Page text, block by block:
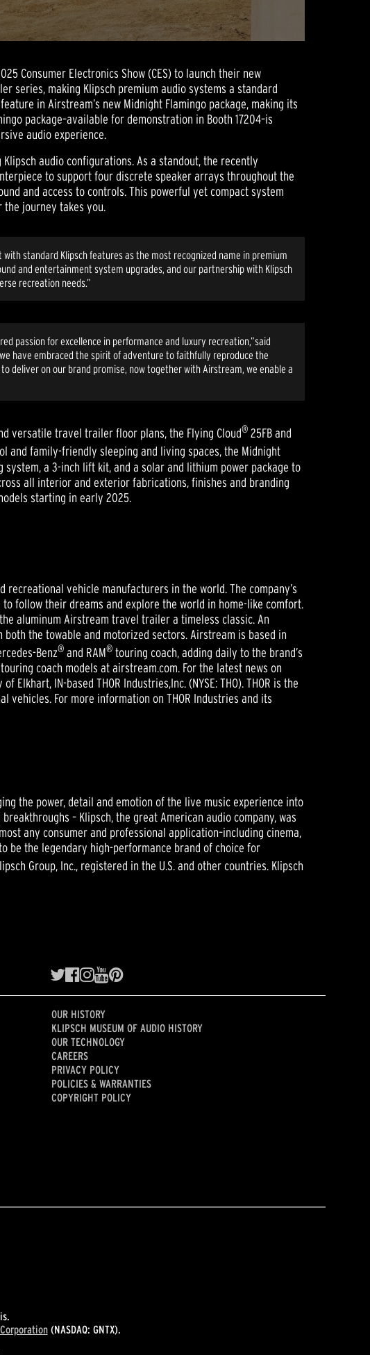
Consumer Electronics Show (CES) to launch their new
series, making Klipsch premium audio systems a standard
in Airstream’s new Midnight Flamingo package, making its
package–available for demonstration in Booth 17204–is
audio experience.
audio configurations. As a standout, the recently
to support four discrete speaker arrays throughout the
and access to controls. This powerful yet compact system
journey takes you.
standard Klipsch features as the most recognized name in premium
and entertainment system upgrades, and our partnership with Klipsch
recreation needs.”
passion for excellence in performance and luxury recreation,”said
we have embraced the spirit of adventure to faithfully reproduce the
deliver on our brand promise, now together with Airstream, we enable a
versatile travel trailer floor plans, the Flying Cloud® 25FB and
and family-friendly sleeping and living spaces, the Midnight
a 3-inch lift kit, and a solar and lithium power package to
all interior and exterior fabrications, finishes and branding
starting in early 2025.
vehicle manufacturers in the world. The company’s
follow their dreams and explore the world in home-like comfort.
aluminum Airstream travel trailer a timeless classic. An
the towable and motorized sectors. Airstream is based in
Benz® and RAM® touring coach, adding daily to the brand’s
coach models at airstream.com. For the latest news on
IN-based THOR Industries,Inc. (NYSE: THO). THOR is the
vehicles. For more information on THOR Industries and its
the power, detail and emotion of the live music experience into
– Klipsch, the great American audio company, was
any consumer and professional application–including cinema,
be the legendary high-performance brand of choice for
Group, Inc., registered in the U.S. and other countries. Klipsch
OUR HISTORY
KLIPSCH MUSEUM OF AUDIO HISTORY
OUR TECHNOLOGY
CAREERS
PRIVACY POLICY
POLICIES & WARRANTIES
COPYRIGHT POLICY
(NASDAQ: GNTX).